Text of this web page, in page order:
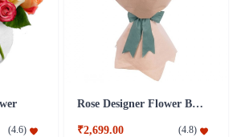
(4.6)
Rose Designer Flower Bunch
₹2,699.00 (4.8)